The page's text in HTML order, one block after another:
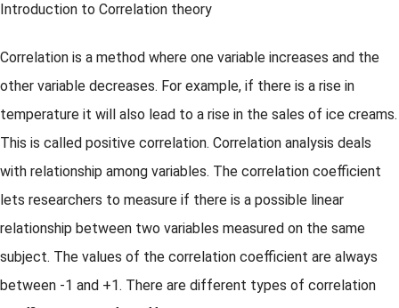
Introduction to Correlation theory
Correlation is a method where one variable increases and the
other variable decreases. For example, if there is a rise in
temperature it will also lead to a rise in the sales of ice creams.
This is called positive correlation. Correlation analysis deals
with relationship among variables. The correlation coefficient
lets researchers to measure if there is a possible linear
relationship between two variables measured on the same
subject. The values of the correlation coefficient are always
between -1 and +1. There are different types of correlation